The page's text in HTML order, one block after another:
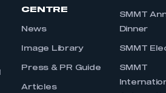
CENTRE
News
Image Library
Press & PR Guide
Articles
SMMT
Dinner
SMMT
SMMT